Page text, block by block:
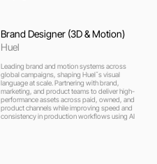
Brand Designer (3D & Motion)
Huel
Leading brand and motion systems across
global campaigns, shaping Huelˇs visual
language at scale. Partnering with brand,
marketing, and product teams to deliver high-
performance assets across paid, owned, and
product channels while improving speed and
consistency in production workflows using AI